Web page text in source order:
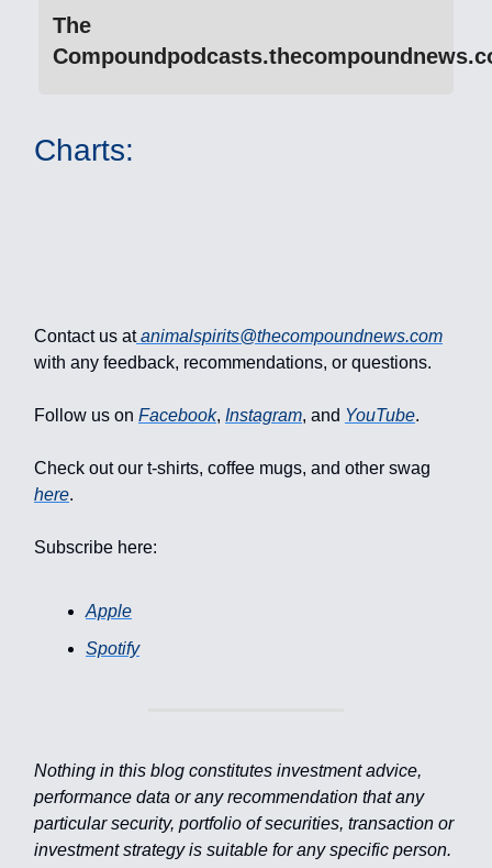
The
Charts:
Contact us at animalspirits@thecompoundnews.com
with any feedback, recommendations, or questions.
Follow us on Facebook, Instagram, and YouTube.
Check out our t-shirts, coffee mugs, and other swag
here.
Subscribe here:
Apple
Spotify
Nothing in this blog constitutes investment advice,
performance data or any recommendation that any
particular security, portfolio of securities, transaction or
investment strategy is suitable for any specific person.